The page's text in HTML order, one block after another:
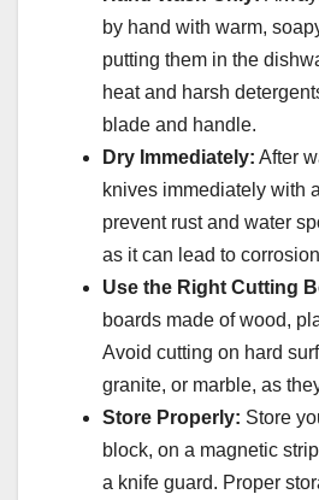
by hand with warm,
putting them in the
heat and harsh
blade and handle.
Dry Immediately: After
knives immediately with
prevent rust and water
as it can lead to
Use the Right Cutting
boards made of wood,
Avoid cutting on hard
granite, or marble, as
Store Properly: Store
block, on a magnetic
a knife guard. Proper